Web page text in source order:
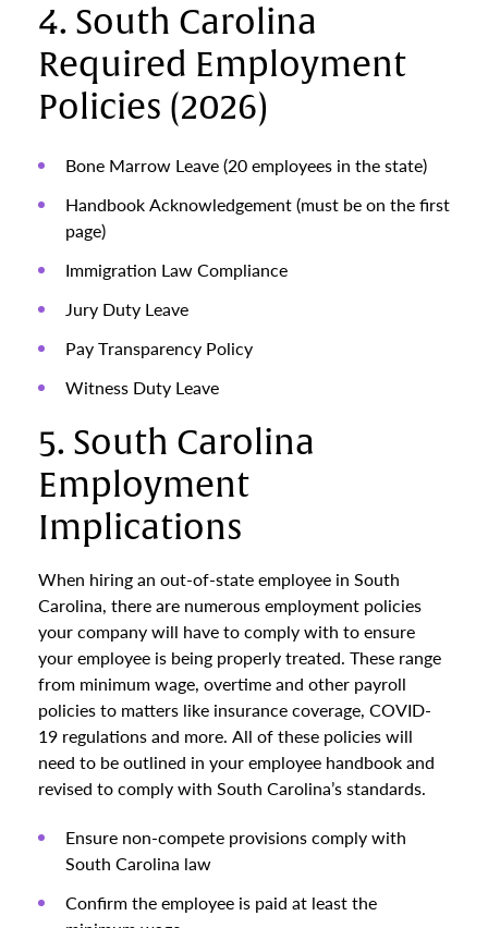
4. South Carolina
Required Employment
Policies (2026)
Bone Marrow Leave (20 employees in the state)
Handbook Acknowledgement (must be on the first
page)
Immigration Law Compliance
Jury Duty Leave
Pay Transparency Policy
Witness Duty Leave
5. South Carolina
Employment
Implications
When hiring an out-of-state employee in South
Carolina, there are numerous employment policies
your company will have to comply with to ensure
your employee is being properly treated. These range
from minimum wage, overtime and other payroll
policies to matters like insurance coverage, COVID-
19 regulations and more. All of these policies will
need to be outlined in your employee handbook and
revised to comply with South Carolina’s standards.
Ensure non-compete provisions comply with
South Carolina law
Confirm the employee is paid at least the